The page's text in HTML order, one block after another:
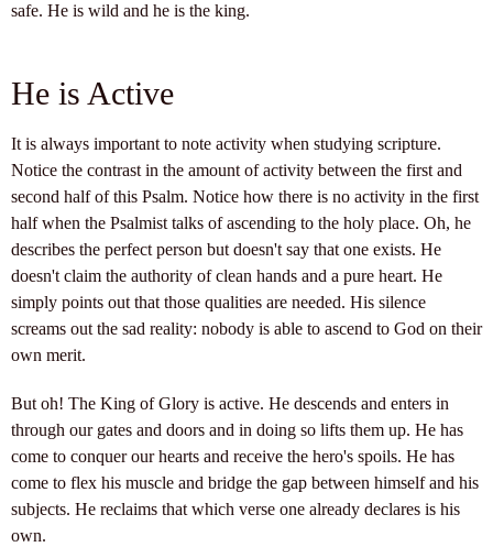
safe. He is wild and he is the king.
He is Active
It is always important to note activity when studying scripture.
Notice the contrast in the amount of activity between the first and
second half of this Psalm. Notice how there is no activity in the first
half when the Psalmist talks of ascending to the holy place. Oh, he
describes the perfect person but doesn't say that one exists. He
doesn't claim the authority of clean hands and a pure heart. He
simply points out that those qualities are needed. His silence
screams out the sad reality: nobody is able to ascend to God on their
own merit.
But oh! The King of Glory is active. He descends and enters in
through our gates and doors and in doing so lifts them up. He has
come to conquer our hearts and receive the hero's spoils. He has
come to flex his muscle and bridge the gap between himself and his
subjects. He reclaims that which verse one already declares is his
own.